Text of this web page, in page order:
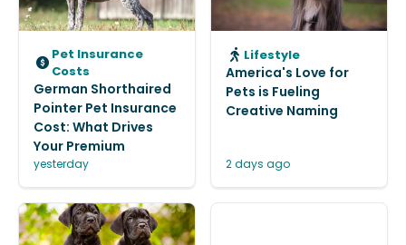
Pet Insurance
Costs
German Shorthaired
Pointer Pet Insurance
Cost: What Drives
Your Premium
yesterday
Lifestyle
America's Love for
Pets is Fueling
Creative Naming
2 days ago